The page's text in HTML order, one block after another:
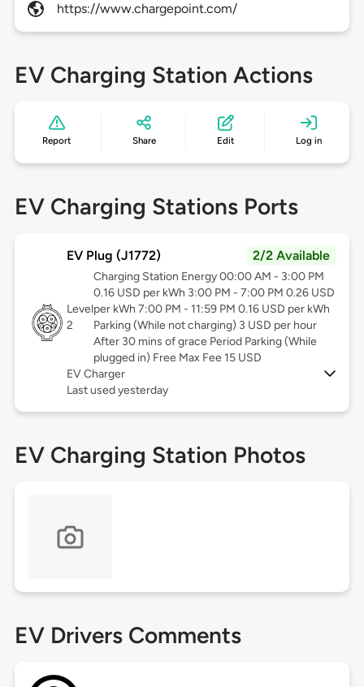
https://www.chargepoint.com/
EV Charging Station Actions
Report Share Edit Log in
EV Charging Stations Ports
EV Plug (J1772) 2/2 Available
Level
2
Charging Station Energy 00:00 AM - 3:00 PM
0.16 USD per kWh 3:00 PM - 7:00 PM 0.26 USD
per kWh 7:00 PM - 11:59 PM 0.16 USD per kWh
Parking (While not charging) 3 USD per hour
After 30 mins of grace Period Parking (While
plugged in) Free Max Fee 15 USD
EV Charger
Last used yesterday
EV Charging Station Photos
EV Drivers Comments